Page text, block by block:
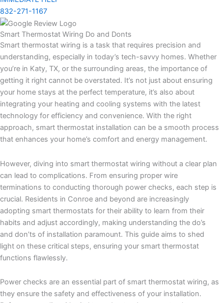
832-271-1167
Smart Thermostat Wiring Do and Donts
Smart thermostat wiring is a task that requires precision and
understanding, especially in today’s tech-savvy homes. Whether
you’re in Katy, TX, or the surrounding areas, the importance of
getting it right cannot be overstated. It’s not just about ensuring
your home stays at the perfect temperature, it’s also about
integrating your heating and cooling systems with the latest
technology for efficiency and convenience. With the right
approach, smart thermostat installation can be a smooth process
that enhances your home’s comfort and energy management.
However, diving into smart thermostat wiring without a clear plan
can lead to complications. From ensuring proper wire
terminations to conducting thorough power checks, each step is
crucial. Residents in Conroe and beyond are increasingly
adopting smart thermostats for their ability to learn from their
habits and adjust accordingly, making understanding the do’s
and don’ts of installation paramount. This guide aims to shed
light on these critical steps, ensuring your smart thermostat
functions flawlessly.
Power checks are an essential part of smart thermostat wiring, as
they ensure the safety and effectiveness of your installation.